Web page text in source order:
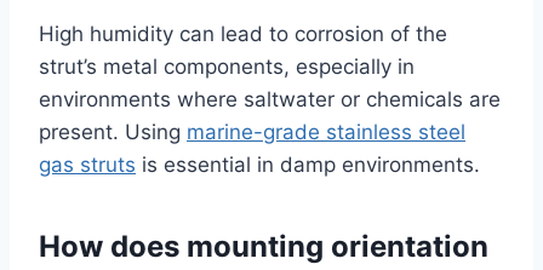
High humidity can lead to corrosion of the
strut’s metal components, especially in
environments where saltwater or chemicals are
present. Using marine-grade stainless steel
gas struts is essential in damp environments.
How does mounting orientation